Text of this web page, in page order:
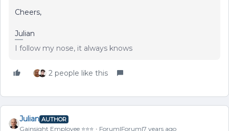
Cheers,
Julian
I follow my nose, it always knows
2 people like this
Julian AUTHOR
Gainsight Employee ⭐️⭐️⭐️ Forum|Forum|7 years ago